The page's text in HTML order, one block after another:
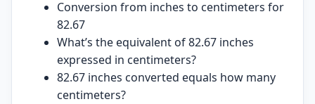
Conversion from inches to centimeters for
82.67
What’s the equivalent of 82.67 inches
expressed in centimeters?
82.67 inches converted equals how many
centimeters?